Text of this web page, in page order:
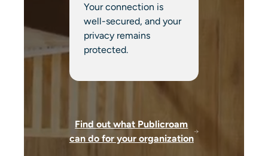
Your connection is
well-secured, and your
privacy remains
protected.
Find out what Publicroam
can do for your organization